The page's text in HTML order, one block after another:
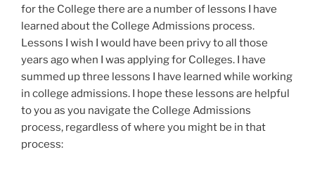
for the College there are a number of lessons I have
learned about the College Admissions process.
Lessons I wish I would have been privy to all those
years ago when I was applying for Colleges. I have
summed up three lessons I have learned while working
in college admissions. I hope these lessons are helpful
to you as you navigate the College Admissions
process, regardless of where you might be in that
process: